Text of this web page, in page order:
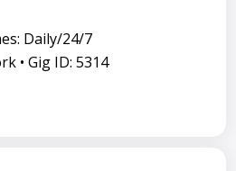
Daily/24/7
• Gig ID: 5314